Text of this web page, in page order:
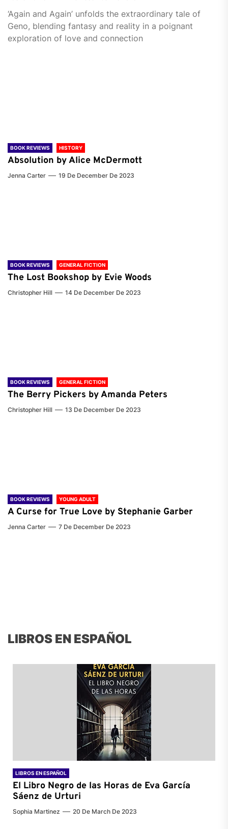
‘Again and Again’ unfolds the extraordinary tale of
Geno, blending fantasy and reality in a poignant
exploration of love and connection
BOOK REVIEWS HISTORY
Absolution by Alice McDermott
Jenna Carter 19 De December De 2023
BOOK REVIEWS GENERAL FICTION
The Lost Bookshop by Evie Woods
Christopher Hill 14 De December De 2023
BOOK REVIEWS GENERAL FICTION
The Berry Pickers by Amanda Peters
Christopher Hill 13 De December De 2023
BOOK REVIEWS YOUNG ADULT
A Curse for True Love by Stephanie Garber
Jenna Carter 7 De December De 2023
LIBROS EN ESPAÑOL
LIBROS EN ESPAÑOL
El Libro Negro de las Horas de Eva García
Sáenz de Urturi
Sophia Martinez 20 De March De 2023